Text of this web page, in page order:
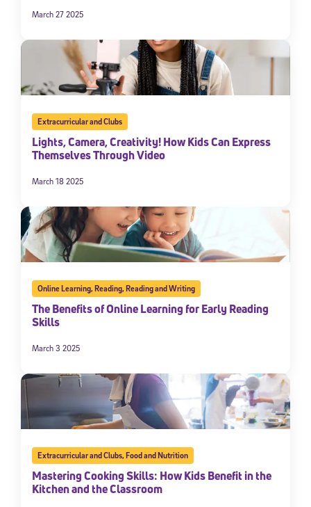
March 27 2025
Extracurricular and Clubs
Lights, Camera, Creativity! How Kids Can Express
Themselves Through Video
March 18 2025
Online Learning,Reading,Reading and Writing
The Benefits of Online Learning for Early Reading
Skills
March 3 2025
Extracurricular and Clubs,Food and Nutrition
Mastering Cooking Skills: How Kids Benefit in the
Kitchen and the Classroom